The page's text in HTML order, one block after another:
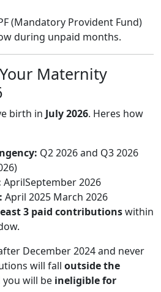
(Mandatory Provident Fund)
during unpaid months.
Maternity
birth in July 2026. Heres how
Q2 2026 and Q3 2026
AprilSeptember 2026
April 2025 March 2026
3 paid contributionswithin
December 2024 and never
will fall outside the
you will be ineligible for